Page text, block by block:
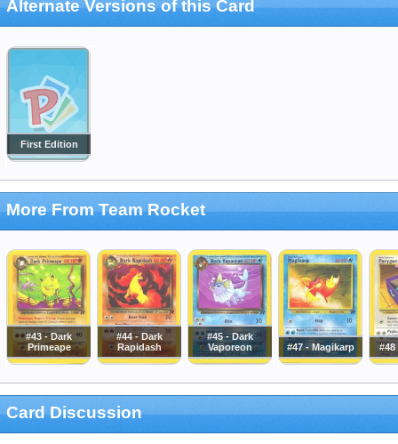
Alternate Versions of this Card
First Edition
More From Team Rocket
#43 - Dark
Primeape
#44 - Dark
Rapidash
#45 - Dark
Vaporeon
#47 - Magikarp #48
Card Discussion